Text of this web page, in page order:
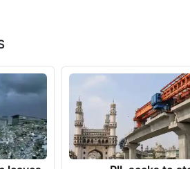
:
and ethnic fashion to
perfumes, Mumbai’s
capture the
of Bakri Eid